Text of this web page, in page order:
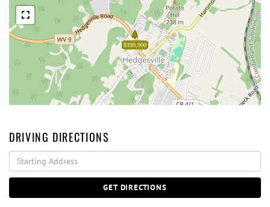
$399,900
DRIVING DIRECTIONS
Driving
Directions
GET DIRECTIONS